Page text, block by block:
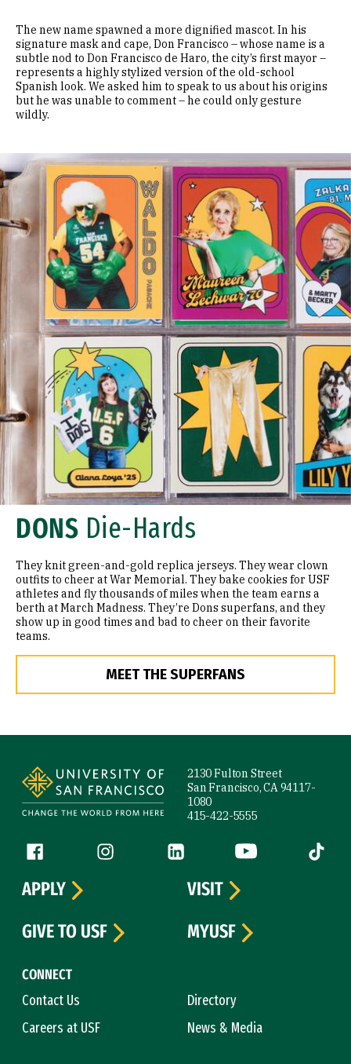
The new name spawned a more dignified mascot. In his
signature mask and cape, Don Francisco – whose name is a
subtle nod to Don Francisco de Haro, the city’s first mayor –
represents a highly stylized version of the old-school
Spanish look. We asked him to speak to us about his origins
but he was unable to comment – he could only gesture
wildly.
DONS Die-Hards
They knit green-and-gold replica jerseys. They wear clown
outfits to cheer at War Memorial. They bake cookies for USF
athletes and fly thousands of miles when the team earns a
berth at March Madness. They’re Dons superfans, and they
show up in good times and bad to cheer on their favorite
teams.
MEET THE SUPERFANS
2130 Fulton Street
San Francisco, CA 94117-
1080
415-422-5555
Follow us
Facebook (link is external)
Instagram (link is external)
LinkedIn (link is external)
YouTube (link is
Tiktok
CONNECT
Contact Us
Directory
Careers at USF
News & Media
APPLY
VISIT
GIVE TO USF
MYUSF